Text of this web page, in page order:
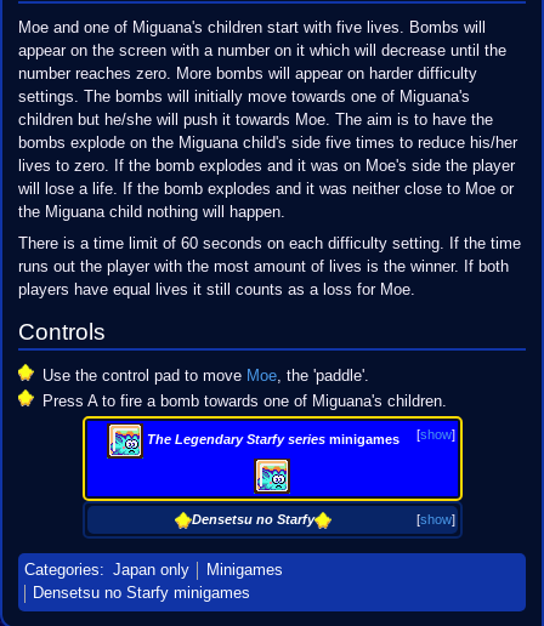
Moe and one of Miguana's children start with five lives. Bombs will
appear on the screen with a number on it which will decrease until the
number reaches zero. More bombs will appear on harder difficulty
settings. The bombs will initially move towards one of Miguana's
children but he/she will push it towards Moe. The aim is to have the
bombs explode on the Miguana child's side five times to reduce his/her
lives to zero. If the bomb explodes and it was on Moe's side the player
will lose a life. If the bomb explodes and it was neither close to Moe or
the Miguana child nothing will happen.
There is a time limit of 60 seconds on each difficulty setting. If the time
runs out the player with the most amount of lives is the winner. If both
players have equal lives it still counts as a loss for Moe.
Controls
Use the control pad to move Moe, the 'paddle'.
Press A to fire a bomb towards one of Miguana's children.
[show]
The Legendary Starfy seriesminigames
[show]
Densetsu no Starfy
Categories: Japan only
Minigames
Densetsu no Starfy minigames